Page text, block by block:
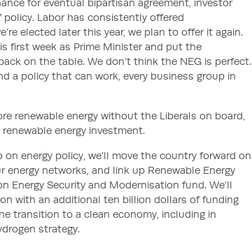
policy. Labor has consistently offered
elected later this year, we plan to offer it again.
first week as Prime Minister and put the
on the table. We don’t think the NEG is perfect.
a policy that can work, every business group in
renewable energy without the Liberals on board,
energy investment.
energy policy, we’ll move the country forward on
energy networks, and link up Renewable Energy
Energy Security and Modernisation fund. We’ll
with an additional ten billion dollars of funding
transition to a clean economy, including in
strategy.